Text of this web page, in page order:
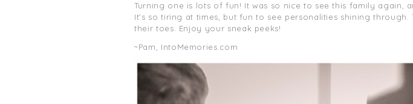
Turning one is lots of fun! It was so nice to see this family again,
It’s so tiring at times, but fun to see personalities shining
their toes. Enjoy your sneak peeks!
~Pam, IntoMemories.com